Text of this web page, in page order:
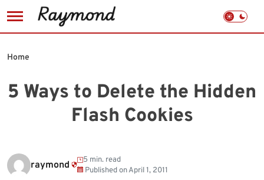
to
5 Ways to Delete the Hidden
Flash Cookies
Home
raymond
5 min. read
Published onApril 1, 2011